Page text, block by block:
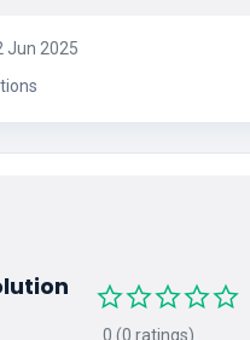
Jun 2025
0 (0 ratings)